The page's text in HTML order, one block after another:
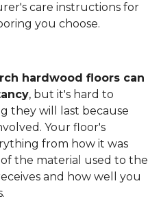
care instructions for
you choose.
hardwood floors can
, but it's hard to
they will last because
Your floor's
from how it was
the material used to the
and how well you